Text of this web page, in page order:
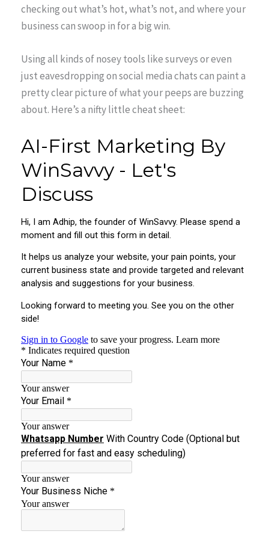
checking out what’s hot, what’s not, and where your
business can swoop in for a big win.
Using all kinds of nosey tools like surveys or even
just eavesdropping on social media chats can paint a
pretty clear picture of what your peeps are buzzing
about. Here’s a nifty little cheat sheet: